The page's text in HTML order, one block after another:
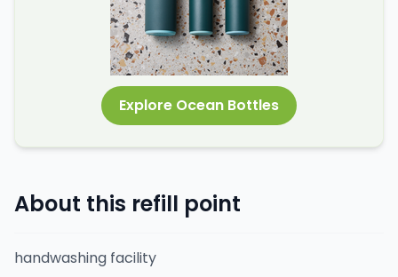
Explore Ocean Bottles
About this refill point
handwashing facility